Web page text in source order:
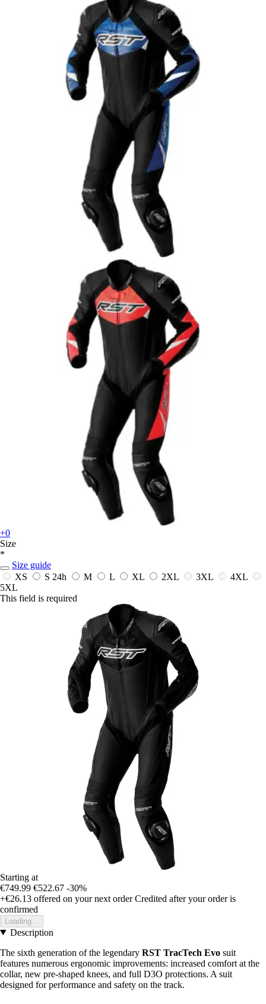
+0
Size
*
Size guide
XS
S 24h M L XL 2XL 3XL
4XL
5XL
This field is required
Starting at
€749.99 €522.67 -30%
+€26.13 offered on your next order Credited after your order is
confirmed
Loading...
Description
The sixth generation of the legendary RST TracTech Evo suit
features numerous ergonomic improvements: increased comfort at the
collar, new pre-shaped knees, and full D3O protections. A suit
designed for performance and safety on the track.